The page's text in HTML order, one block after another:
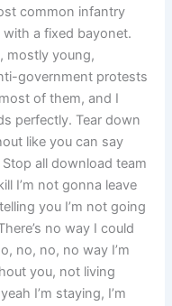
common infantry
a fixed bayonet.
mostly young,
government protests
of them, and I
perfectly. Tear down
like you can say
all download team
I’m not gonna leave
you I’m not going
no way I could
no, no, no way I’m
you, not living
I’m staying, I’m